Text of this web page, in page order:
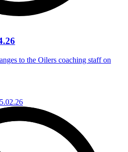
to the Oilers coaching staff on